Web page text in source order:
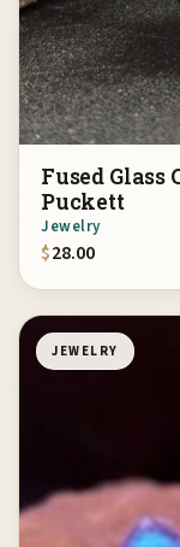
Fused Glass
Puckett
Jewelry
$28.00
JEWELRY